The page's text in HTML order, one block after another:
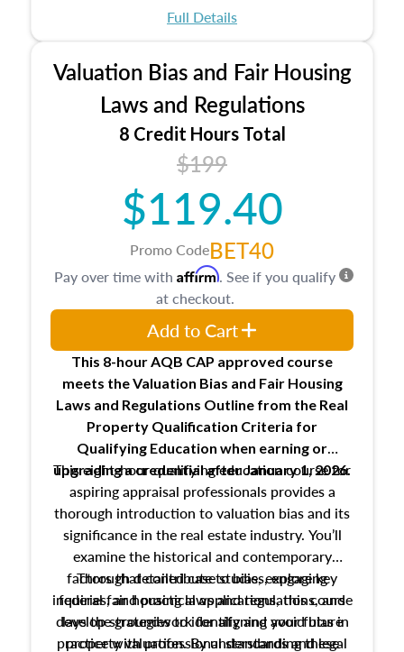
Full Details
Valuation Bias and Fair Housing
Laws and Regulations
8 Credit Hours Total
$199
$119.40
Promo CodeBET40
This 8-hour AQB CAP approved course
meets the Valuation Bias and Fair Housing
Laws and Regulations Outline from the Real
Property Qualification Criteria for
Qualifying Education when earning or
upgradinga credential after January 1, 2026.
This eight-hour qualifying education course for
aspiring appraisal professionals provides a
thorough introduction to valuation bias and its
significance in the real estate industry. You’ll
examine the historical and contemporary
factors that contribute to bias, explore key
federal fair housing laws and regulations, and
develop strategies to identify and avoid bias in
property valuation. By understanding these
Through detailed case studies, engaging
inquiries, and practical applications, this course
lays the groundwork for aligning your future
practice with professional standards and legal
Pay over time with Affirm. See if you qualify
at checkout.
Add to Cart